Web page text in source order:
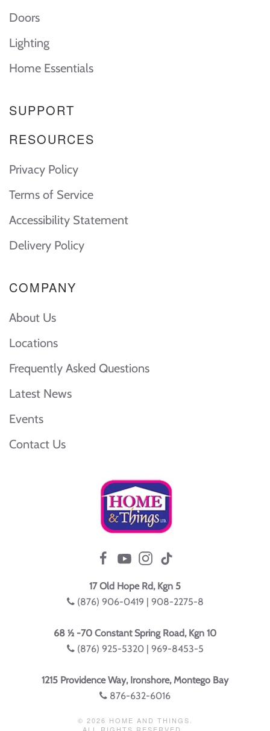
Doors
Lighting
Home Essentials
SUPPORT
RESOURCES
Privacy Policy
Terms of Service
Accessibility Statement
Delivery Policy
COMPANY
About Us
Locations
Frequently Asked Questions
Latest News
Events
Contact Us
17 Old Hope Rd, Kgn 5
(876) 906-0419 | 908-2275-8
68 ½ -70 Constant Spring Road, Kgn 10
(876) 925-5320 | 969-8453-5
1215 Providence Way, Ironshore, Montego Bay
876-632-6016
© 2026 HOME AND THINGS.